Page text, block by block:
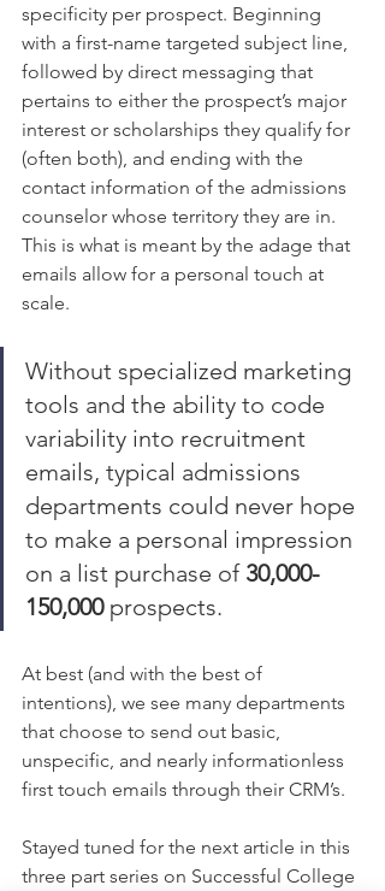
specificity per prospect. Beginning
with a first-name targeted subject line,
followed by direct messaging that
pertains to either the prospect’s major
interest or scholarships they qualify for
(often both), and ending with the
contact information of the admissions
counselor whose territory they are in.
This is what is meant by the adage that
emails allow for a personal touch at
scale.
Without specialized marketing
tools and the ability to code
variability into recruitment
emails, typical admissions
departments could never hope
to make a personal impression
on a list purchase of 30,000-
150,000 prospects.
At best (and with the best of
intentions), we see many departments
that choose to send out basic,
unspecific, and nearly informationless
first touch emails through their CRM’s.
Stayed tuned for the next article in this
three part series on Successful College